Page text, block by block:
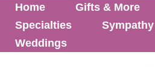
Home Gifts & More
Specialties
Sympathy
Weddings